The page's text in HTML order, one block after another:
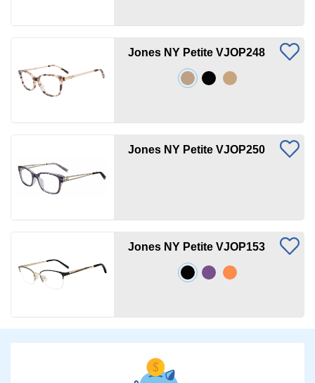
Jones NY Petite VJOP248
Jones NY Petite VJOP250
Jones NY Petite VJOP153